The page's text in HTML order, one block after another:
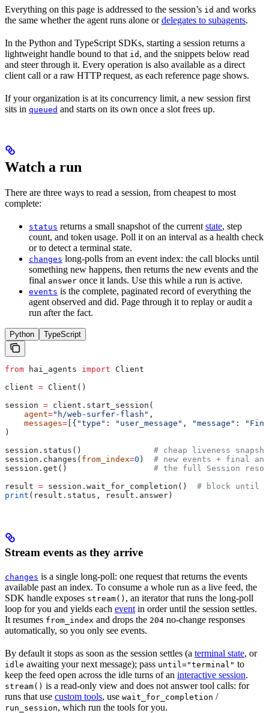
Everything on this page is addressed to the session’s id and works
the same whether the agent runs alone ordelegates to subagents.
In the Python and TypeScript SDKs, starting a session returns a
lightweight handle bound to that id , and the snippets below read
and steer through it. Every operation is also available as a direct
client call or a raw HTTP request, as each reference page shows.
If your organization is at its concurrency limit, a new session first
sits in queued and starts on its own once a slot frees up.
Watch a run
There are three ways to read a session, from cheapest to most
complete:
status returns a small snapshot of the current state, step
count, and token usage. Poll it on an interval as a health check
or to detect a terminal state.
changes long-polls from an event index: the call blocks until
something new happens, then returns the new events and the
final answer once it lands. Use this while a run is active.
events is the complete, paginated record of everything the
agent observed and did. Page through it to replay or audit a
run after the fact.
Python TypeScript
from hai_agents import Client
client = Client()
session = client.start_session(
    agent
="h/web-surfer-flash" ,
    messages
= [{ "type" : "user_message" , "message" :
)
session.status() # cheap liveness
session.changes( from_index=0 ) # new events + final
session.get() # the full Session
result = session.wait_for_completion() # block until
print (result.status, result.answer)
Stream events as they arrive
changes is a single long-poll: one request that returns the events
available past an index. To consume a whole run as a live feed, the
SDK handle exposes stream() , an iterator that runs the long-poll
loop for you and yields each event in order until the session settles.
It resumes from_index and drops the 204 no-change responses
automatically, so you only see events.
By default it stops as soon as the session settles (a terminal state, or
idle awaiting your next message); pass until="terminal" to
keep the feed open across the idle turns of an interactive session.
stream() is a read-only view and does not answer tool calls: for
runs that use custom tools, use wait_for_completion /
run_session, which run the tools for you.